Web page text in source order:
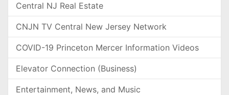
Central NJ Real Estate
CNJN TV Central New Jersey Network
COVID-19 Princeton Mercer Information Videos
Elevator Connection (Business)
Entertainment, News, and Music